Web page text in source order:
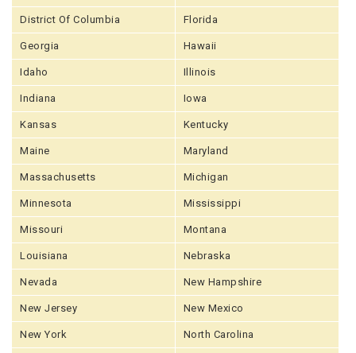
District Of Columbia Florida
Georgia Hawaii
Idaho Illinois
Indiana Iowa
Kansas Kentucky
Maine Maryland
Massachusetts Michigan
Minnesota Mississippi
Missouri Montana
Louisiana Nebraska
Nevada New Hampshire
New Jersey New Mexico
New York North Carolina